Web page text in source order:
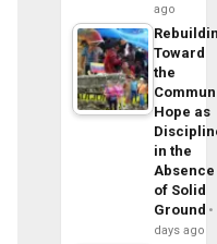
ago
Toward
the
Hope as
in the
Absence
of Solid
Ground
days ago